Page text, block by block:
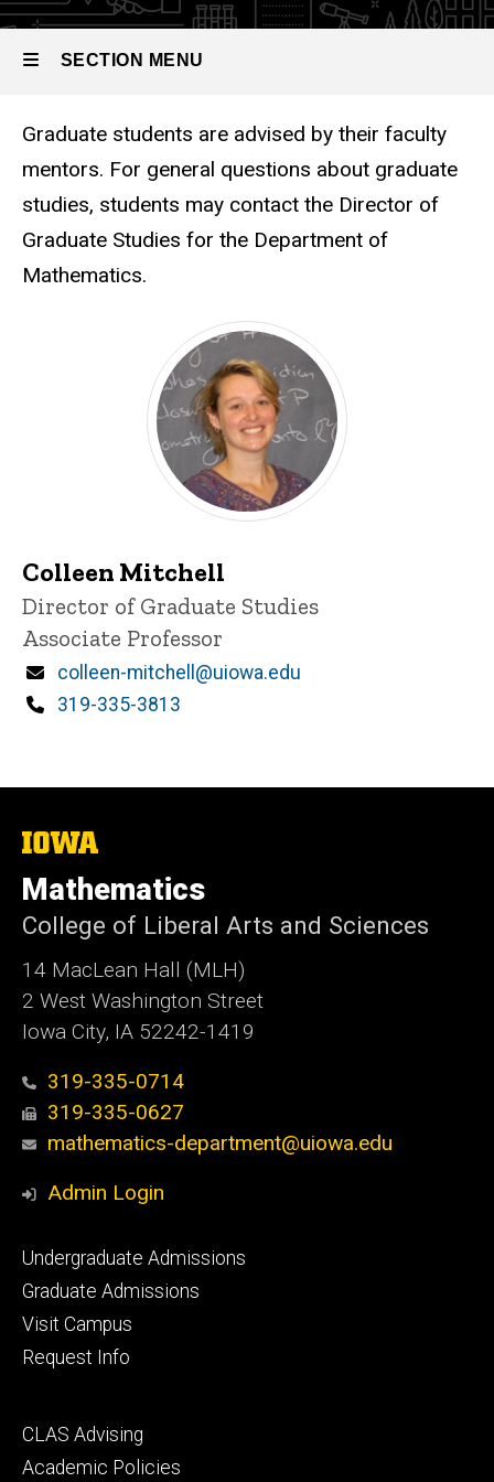
SECTION MENU
Main
navigation
Graduate students are advised by their faculty
mentors. For general questions about graduate
studies, students may contact the Director of
Graduate Studies for the Department of
Mathematics.
i
n
e
d
Colleen Mitchell
Title/Position
Director of Graduate Studies
Associate Professor
Email
colleen-mitchell@uiowa.edu
Phone
319-335-3813
The
University
of
Iowa
Mathematics
College of Liberal Arts and Sciences
14 MacLean Hall (MLH)
2 West Washington Street
Iowa City, IA 52242-1419
319-335-0714
319-335-0627
mathematics-department@uiowa.edu
Admin Login
Footer
primary
Undergraduate Admissions
Graduate Admissions
Visit Campus
Request Info
Footer
secondary
CLAS Advising
Academic Policies